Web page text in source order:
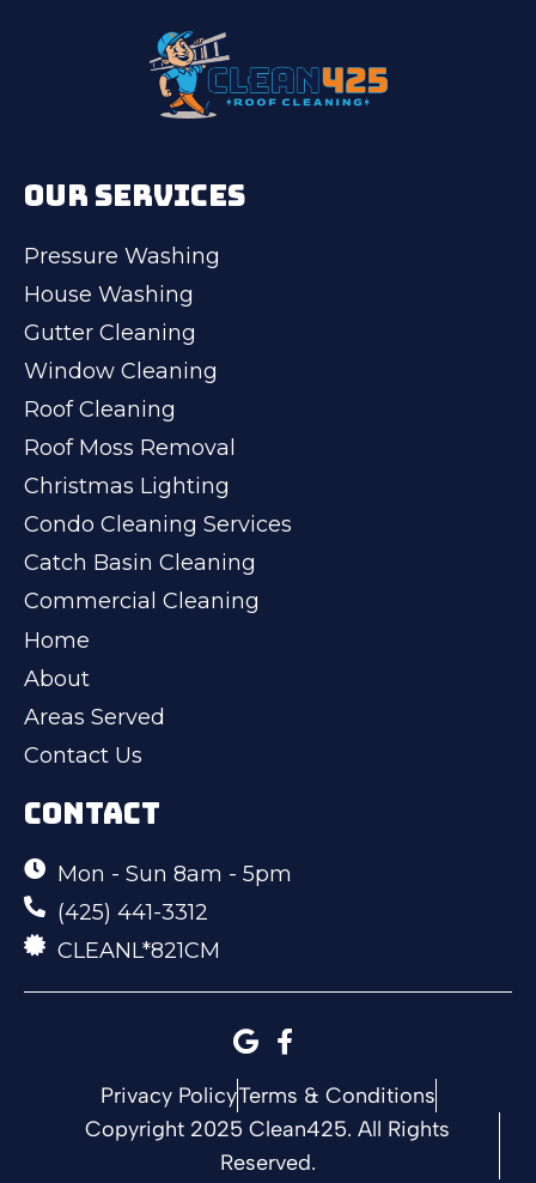
OUR SERVICES
Pressure Washing
House Washing
Gutter Cleaning
Window Cleaning
Roof Cleaning
Roof Moss Removal
Christmas Lighting
Condo Cleaning Services
Catch Basin Cleaning
Commercial Cleaning
Home
About
Areas Served
Contact Us
CONTACT
Mon - Sun 8am - 5pm
(425) 441-3312
CLEANL*821CM
Privacy PolicyTerms & Conditions
Copyright 2025 Clean425. All Rights
Reserved.